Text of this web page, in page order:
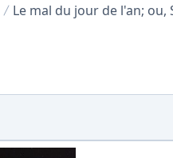
Le mal du jour de l'an; ou,